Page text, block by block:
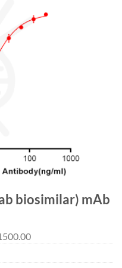
biosimilar) mAb